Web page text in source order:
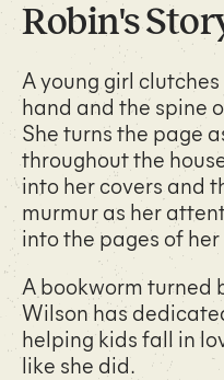
Robin's
A young girl
hand and the spine
She turns the page
throughout the
into her covers and
murmur as her
into the pages of
A bookworm turned
Wilson has
helping kids fall in
like she did.